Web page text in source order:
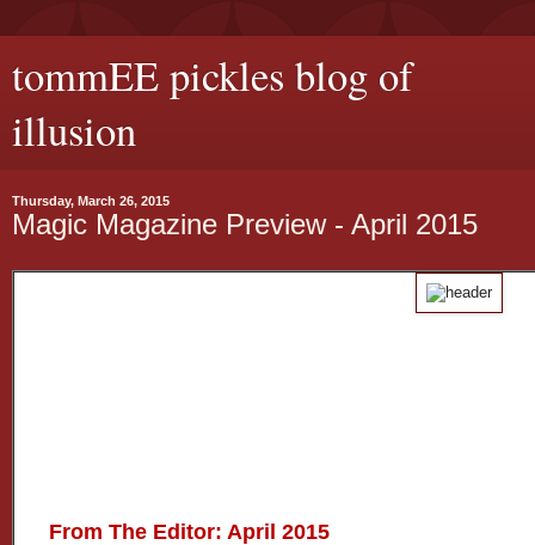
tommEE pickles blog of
illusion
Thursday, March 26, 2015
Magic Magazine Preview - April 2015
From The Editor: April 2015